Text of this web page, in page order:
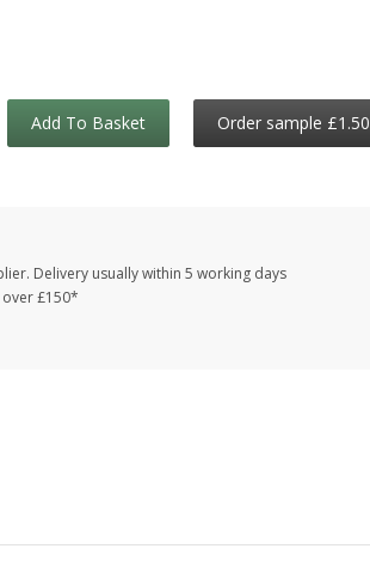
Add To Basket Order sample £1.50
Delivery usually within 5 working days
over £150*